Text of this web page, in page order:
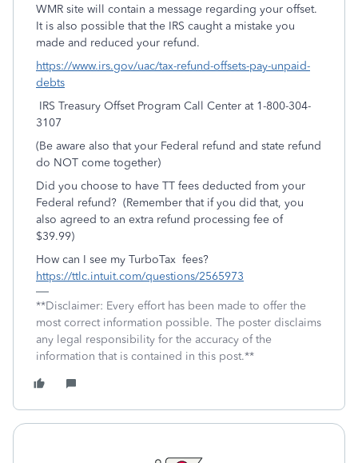
WMR site will contain a message regarding your offset.
It is also possible that the IRS caught a mistake you
made and reduced your refund.
https://www.irs.gov/uac/tax-refund-offsets-pay-unpaid-
debts
IRS Treasury Offset Program Call Center at 1-800-304-
3107
(Be aware also that your Federal refund and state refund
do NOT come together)
Did you choose to have TT fees deducted from your
Federal refund? (Remember that if you did that, you
also agreed to an extra refund processing fee of
$39.99)
How can I see my TurboTax fees?
https://ttlc.intuit.com/questions/2565973
**Disclaimer: Every effort has been made to offer the
most correct information possible. The poster disclaims
any legal responsibility for the accuracy of the
information that is contained in this post.**